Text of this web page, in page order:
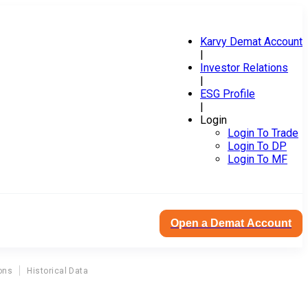
Karvy Demat Account
|
Investor Relations
|
ESG Profile
|
Login
Login To Trade
Login To DP
Login To MF
Open a Demat Account
Historical Data